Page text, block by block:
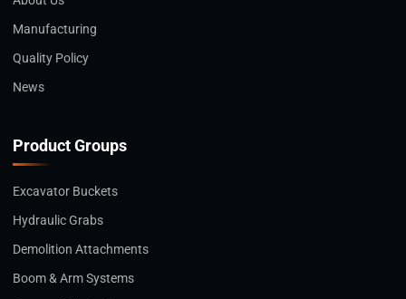
Manufacturing
Quality Policy
News
Product Groups
Excavator Buckets
Hydraulic Grabs
Demolition Attachments
Boom & Arm Systems